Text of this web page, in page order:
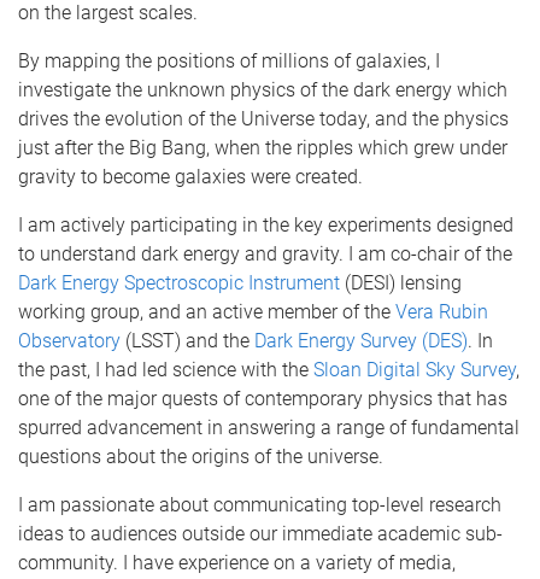
on the largest scales.
By mapping the positions of millions of galaxies, I
investigate the unknown physics of the dark energy which
drives the evolution of the Universe today, and the physics
just after the Big Bang, when the ripples which grew under
gravity to become galaxies were created.
I am actively participating in the key experiments designed
to understand dark energy and gravity. I am co-chair of the
Dark Energy Spectroscopic Instrument (DESI) lensing
working group, and an active member of the Vera Rubin
Observatory (LSST) and the Dark Energy Survey (DES). In
the past, I had led science with the Sloan Digital Sky Survey,
one of the major quests of contemporary physics that has
spurred advancement in answering a range of fundamental
questions about the origins of the universe.
I am passionate about communicating top-level research
ideas to audiences outside our immediate academic sub-
community. I have experience on a variety of media,